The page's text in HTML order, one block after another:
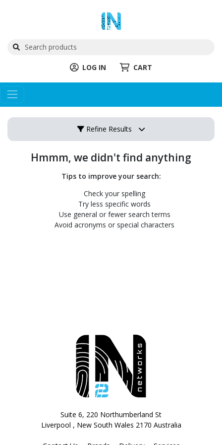
LOG IN CART
Refine Results
Hmmm, we didn't find anything
Tips to improve your search:
Check your spelling
Try less specific words
Use general or fewer search terms
Avoid acronyms or special characters
Suite 6, 220 Northumberland St
Liverpool , New South Wales 2170 Australia